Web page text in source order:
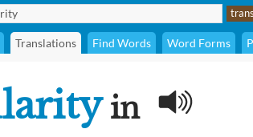
Translations Find Words Word Forms
in